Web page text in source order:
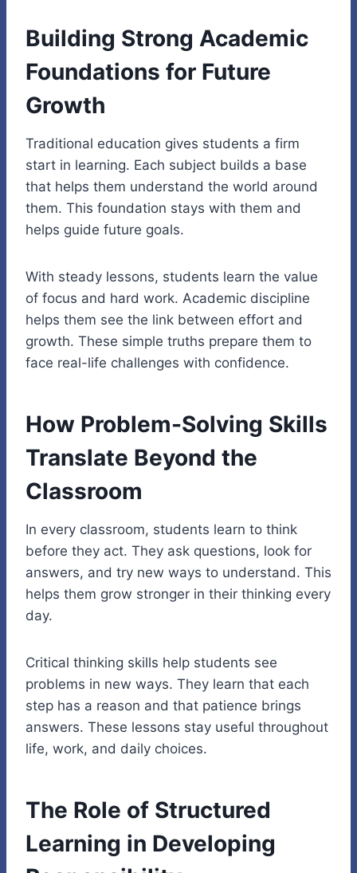
Building Strong Academic
Foundations for Future
Growth
Traditional education gives students a firm
start in learning. Each subject builds a base
that helps them understand the world around
them. This foundation stays with them and
helps guide future goals.
With steady lessons, students learn the value
of focus and hard work. Academic discipline
helps them see the link between effort and
growth. These simple truths prepare them to
face real-life challenges with confidence.
How Problem-Solving Skills
Translate Beyond the
Classroom
In every classroom, students learn to think
before they act. They ask questions, look for
answers, and try new ways to understand. This
helps them grow stronger in their thinking every
day.
Critical thinking skills help students see
problems in new ways. They learn that each
step has a reason and that patience brings
answers. These lessons stay useful throughout
life, work, and daily choices.
The Role of Structured
Learning in Developing